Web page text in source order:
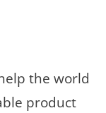
the world
product